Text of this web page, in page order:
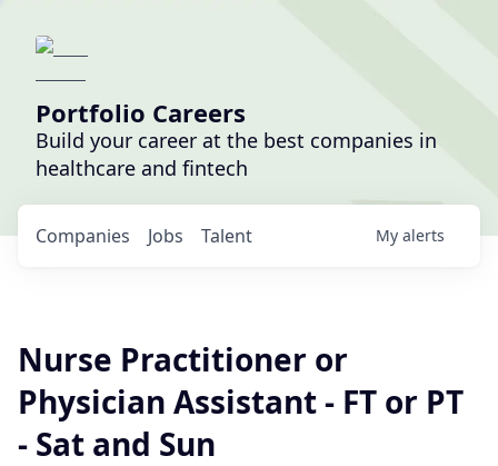
Portfolio Careers
Build your career at the best companies in
healthcare and fintech
Jobs
Companies Talent My alerts
Nurse Practitioner or
Physician Assistant - FT or PT
- Sat and Sun